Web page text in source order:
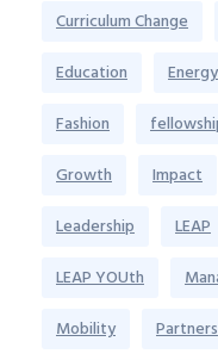
Curriculum Change
Education
Energy
Fashion
Growth
Impact
Leadership
LEAP
LEAP YOUth
Mobility
Partners